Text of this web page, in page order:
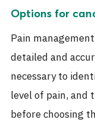
Options for
Pain
detailed and
necessary to
level of pain, and
before choosing